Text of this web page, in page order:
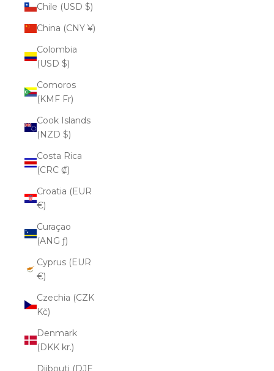
Chile (USD $)
China (CNY ¥)
Colombia
(USD $)
Comoros
(KMF Fr)
Cook Islands
(NZD $)
Costa Rica
(CRC ₡)
Croatia (EUR
€)
Curaçao
(ANG ƒ)
Cyprus (EUR
€)
Czechia (CZK
Kč)
Denmark
(DKK kr.)
Djibouti (DJF